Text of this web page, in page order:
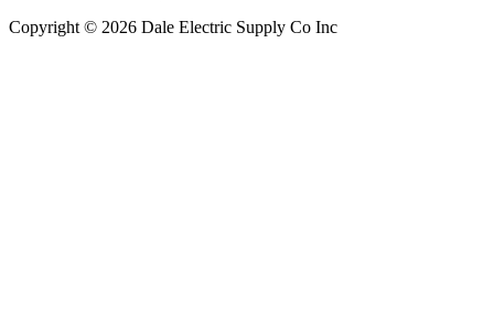
Copyright © 2026 Dale Electric Supply Co Inc